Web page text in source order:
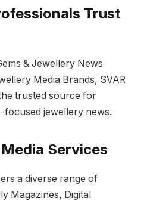
Trust
& Jewellery News
Media Brands, SVAR
trusted source for
jewellery news.
Services
a diverse range of
Magazines, Digital